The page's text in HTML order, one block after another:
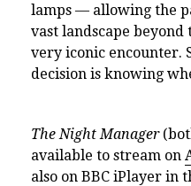
lamps — allowing the
vast landscape
very iconic encounter.
decision is knowing
The Night Manager
available to stream on
also on BBC iPlayer in